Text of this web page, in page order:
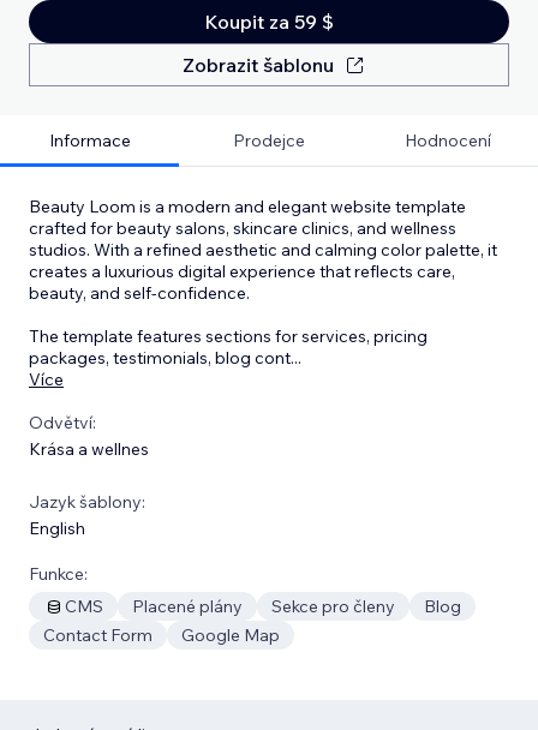
Koupit za 59 $
Zobrazit šablonu
Informace Prodejce Hodnocení
Beauty Loom is a modern and elegant website template
crafted for beauty salons, skincare clinics, and wellness
studios. With a refined aesthetic and calming color palette, it
creates a luxurious digital experience that reflects care,
beauty, and self-confidence.
The template features sections for services, pricing
packages, testimonials, blog cont...
Více
Odvětví:
Krása a wellnes
Jazyk šablony:
English
Funkce:
CMS
Placené plány Sekce pro členy
Blog
Contact Form
Google Map